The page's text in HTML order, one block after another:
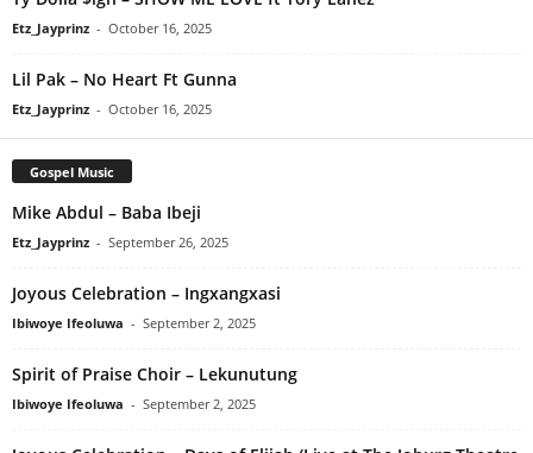
Etz_Jayprinz - October 16, 2025
Lil Pak – No Heart Ft Gunna
Etz_Jayprinz - October 16, 2025
Gospel Music
Mike Abdul – Baba Ibeji
Etz_Jayprinz - September 26, 2025
Joyous Celebration – Ingxangxasi
Ibiwoye Ifeoluwa - September 2, 2025
Spirit of Praise Choir – Lekunutung
Ibiwoye Ifeoluwa - September 2, 2025